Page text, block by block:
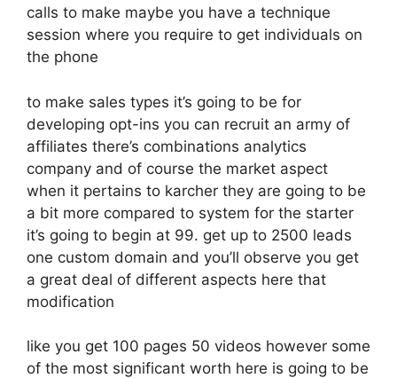
calls to make maybe you have a technique
session where you require to get individuals on
the phone
to make sales types it’s going to be for
developing opt-ins you can recruit an army of
affiliates there’s combinations analytics
company and of course the market aspect
when it pertains to karcher they are going to be
a bit more compared to system for the starter
it’s going to begin at 99. get up to 2500 leads
one custom domain and you’ll observe you get
a great deal of different aspects here that
modification
like you get 100 pages 50 videos however some
of the most significant worth here is going to be